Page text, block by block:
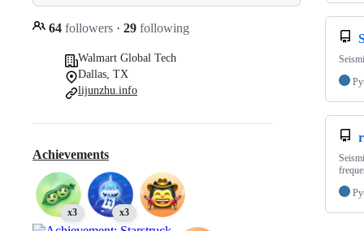
64 followers · 29 following
Walmart Global Tech
Dallas, TX
lijunzhu.info
Achievements
x3 x3